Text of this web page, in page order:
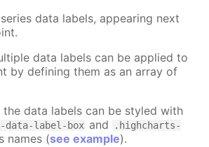
data labels, appearing next
data labels can be applied to
by defining them as an array of
the data labels can be styled with
data-label-box and
.highcharts-
names (see example).